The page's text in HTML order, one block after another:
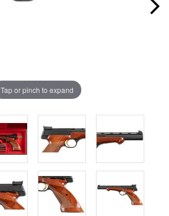
Tap or pinch to expand